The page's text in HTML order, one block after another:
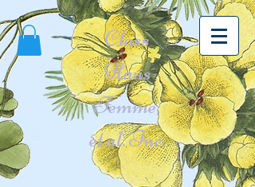
Class
Haus
Femme,
et al. Inc.